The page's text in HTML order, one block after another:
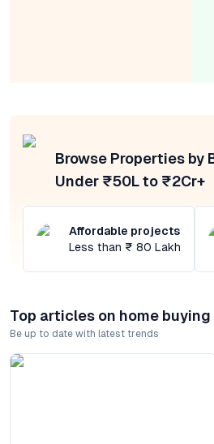
Browse Properties by
Under ₹50L to ₹2Cr+
Affordable projects
Less than ₹ 80 Lakh
Top articles on home buying
Be up to date with latest trends